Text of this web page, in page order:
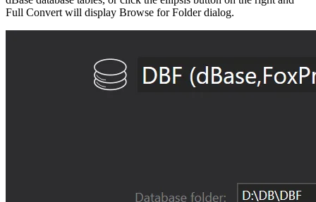
Full Convert will display Browse for Folder dialog.